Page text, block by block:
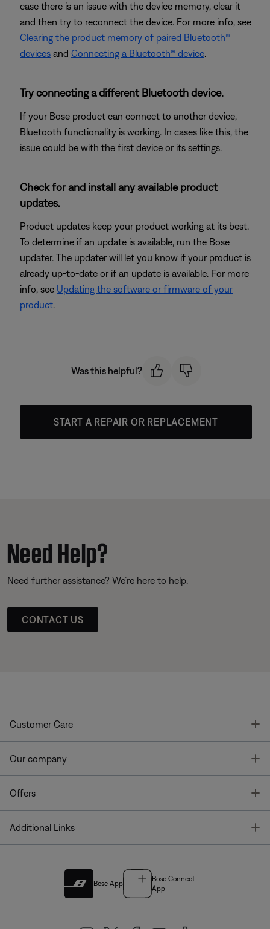
case there is an issue with the device memory, clear it
and then try to reconnect the device. For more info, see
Clearing the product memory of paired Bluetooth®
devices and Connecting a Bluetooth® device.
Try connecting a different Bluetooth device.
If your Bose product can connect to another device,
Bluetooth functionality is working. In cases like this, the
issue could be with the first device or its settings.
Check for and install any available product
updates.
Product updates keep your product working at its best.
To determine if an update is available, run the Bose
updater. The updater will let you know if your product is
already up-to-date or if an update is available. For more
info, see Updating the software or firmware of your
product.
Was this helpful?
START A REPAIR OR REPLACEMENT
Need Help?
Need further assistance? We’re here to help.
CONTACT US
Customer Care
Our company
Offers
Additional Links
Bose App
Bose Connect
App